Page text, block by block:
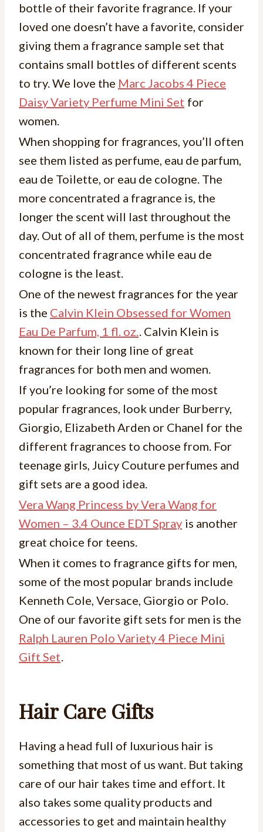
bottle of their favorite fragrance. If your
loved one doesn’t have a favorite, consider
giving them a fragrance sample set that
contains small bottles of different scents
to try. We love the Marc Jacobs 4 Piece
Daisy Variety Perfume Mini Set for
women.
When shopping for fragrances, you’ll often
see them listed as perfume, eau de parfum,
eau de Toilette, or eau de cologne. The
more concentrated a fragrance is, the
longer the scent will last throughout the
day. Out of all of them, perfume is the most
concentrated fragrance while eau de
cologne is the least.
One of the newest fragrances for the year
is the Calvin Klein Obsessed for Women
Eau De Parfum, 1 fl. oz.. Calvin Klein is
known for their long line of great
fragrances for both men and women.
If you’re looking for some of the most
popular fragrances, look under Burberry,
Giorgio, Elizabeth Arden or Chanel for the
different fragrances to choose from. For
teenage girls, Juicy Couture perfumes and
gift sets are a good idea.
Vera Wang Princess by Vera Wang for
Women – 3.4 Ounce EDT Spray is another
great choice for teens.
When it comes to fragrance gifts for men,
some of the most popular brands include
Kenneth Cole, Versace, Giorgio or Polo.
One of our favorite gift sets for men is the
Ralph Lauren Polo Variety 4 Piece Mini
Gift Set.
Hair Care Gifts
Having a head full of luxurious hair is
something that most of us want. But taking
care of our hair takes time and effort. It
also takes some quality products and
accessories to get and maintain healthy